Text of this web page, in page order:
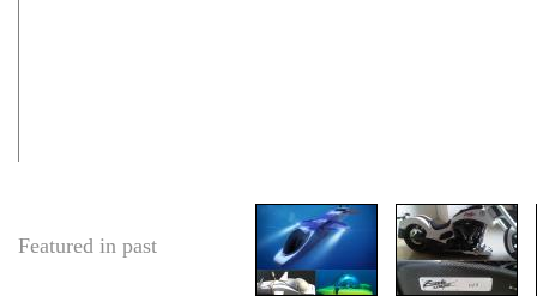
Featured in past